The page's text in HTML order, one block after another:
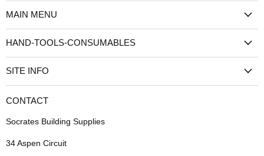
on
Instagram
on
TikTok
MAIN MENU
HAND-TOOLS-CONSUMABLES
SITE INFO
CONTACT
Socrates Building Supplies
34 Aspen Circuit